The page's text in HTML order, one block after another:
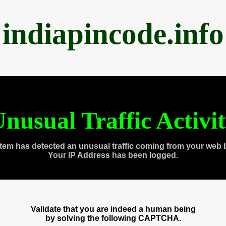
indiapincode.info
Traffic
has detected an unusual traffic coming from your web
Your IP Address has been logged.
Validate that you are indeed a human being
by solving the following CAPTCHA.